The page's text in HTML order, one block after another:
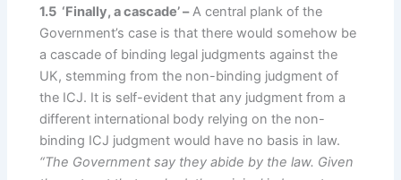
1.5 ‘Finally, a cascade’ –A central plank of the
Government’s case is that there would somehow be
a cascade of binding legal judgments against the
UK, stemming from the non-binding judgment of
the ICJ. It is self-evident that any judgment from a
different international body relying on the non-
binding ICJ judgment would have no basis in law.
“The Government say they abide by the law. Given